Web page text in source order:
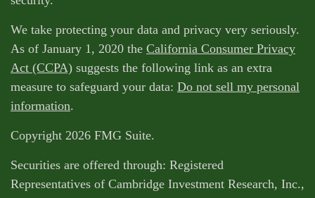
We take protecting your data and privacy very seriously.
As of January 1, 2020 the California Consumer Privacy
Act (CCPA) suggests the following link as an extra
measure to safeguard your data: Do not sell my personal
information.
Copyright 2026 FMG Suite.
Securities are offered through: Registered
Representatives of Cambridge Investment Research, Inc.,